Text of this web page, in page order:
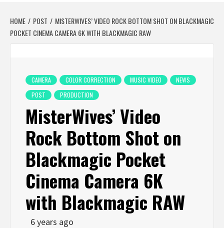
HOME POST
MISTERWIVES’ VIDEO ROCK BOTTOM SHOT ON BLACKMAGIC
POCKET CINEMA CAMERA 6K WITH BLACKMAGIC RAW
CAMERA COLOR CORRECTION MUSIC VIDEO
NEWS
POST
PRODUCTION
MisterWives’ Video
Rock Bottom Shot on
Blackmagic Pocket
Cinema Camera 6K
with Blackmagic RAW
6 years ago